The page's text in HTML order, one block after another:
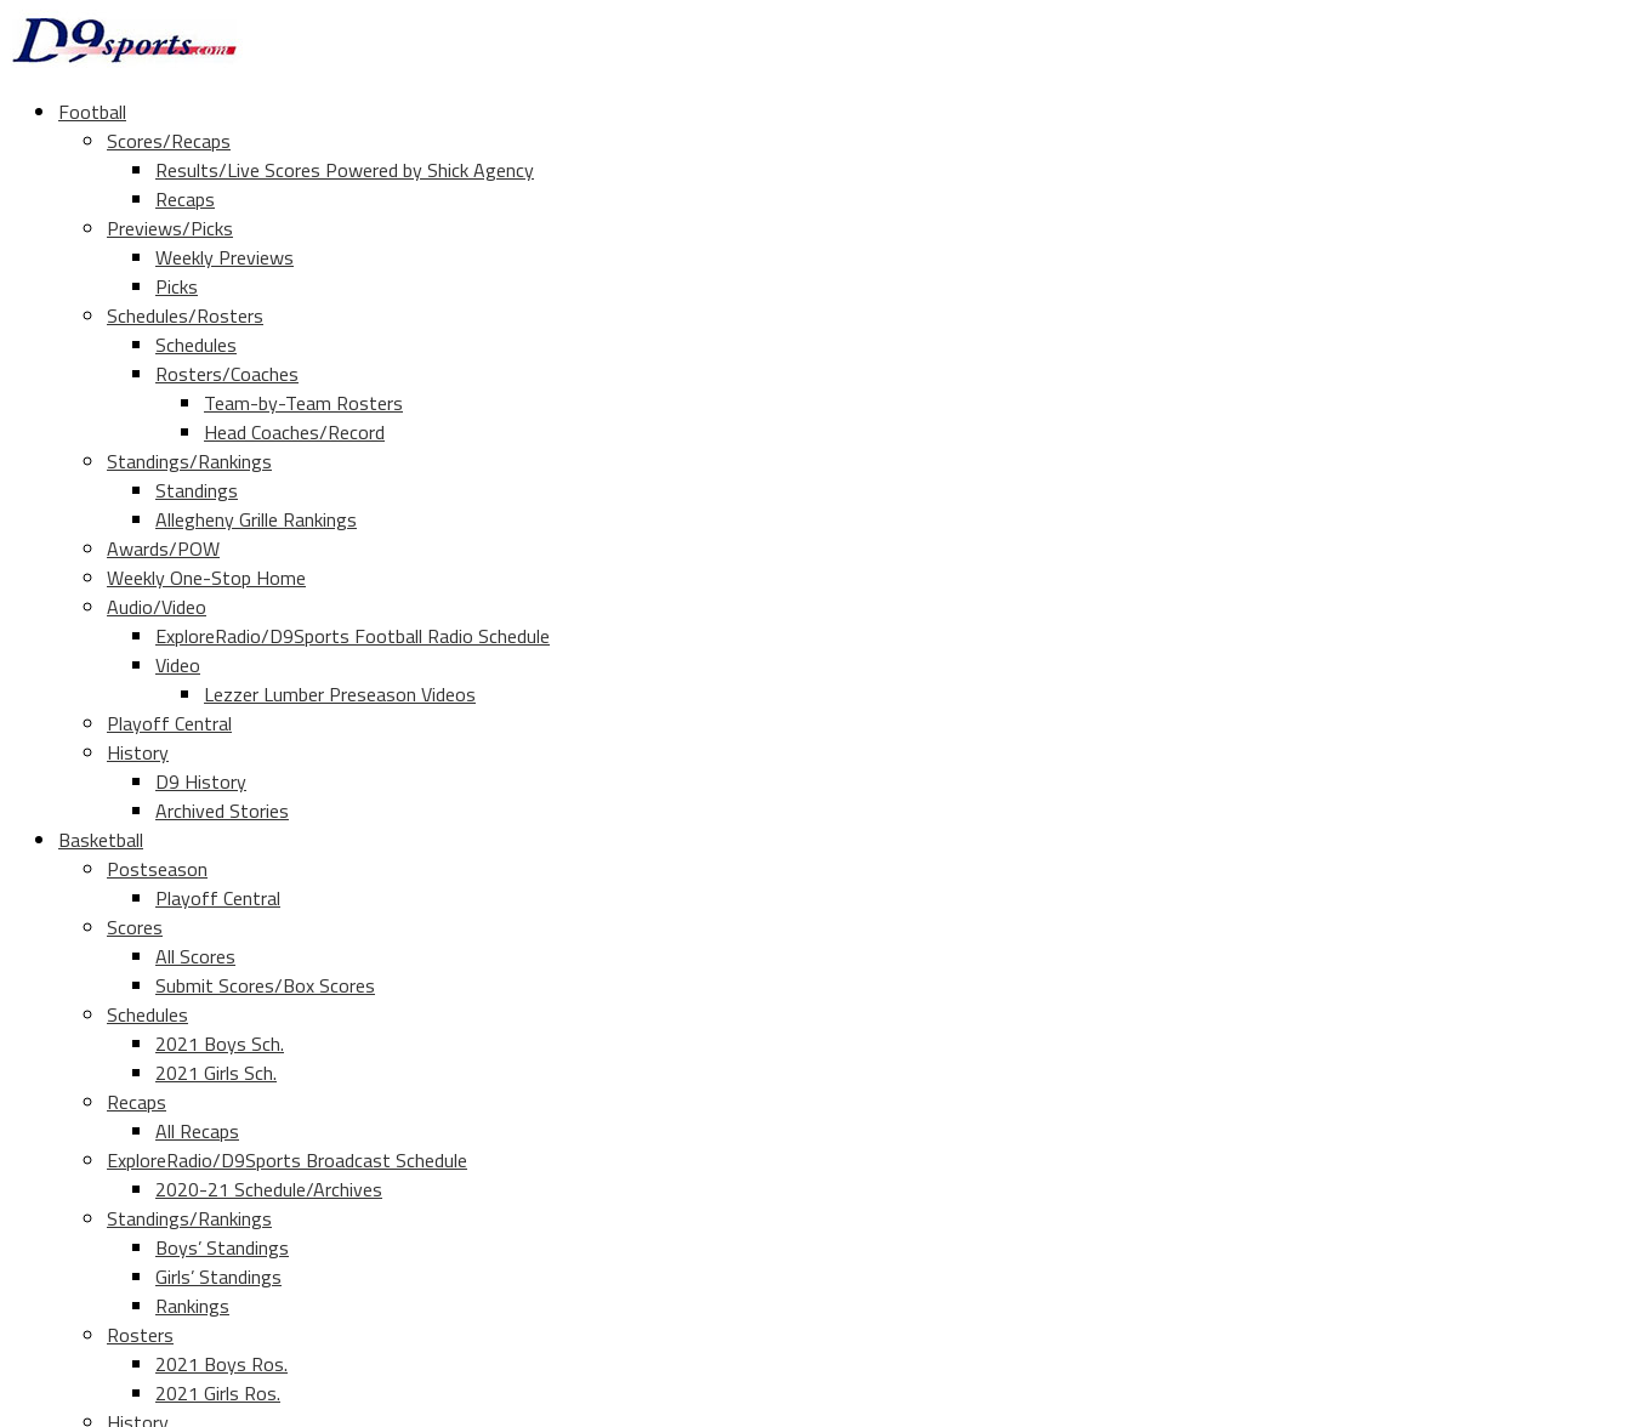
Football
Scores/Recaps
Results/Live Scores Powered by Shick Agency
Recaps
Previews/Picks
Weekly Previews
Picks
Schedules/Rosters
Schedules
Rosters/Coaches
Team-by-Team Rosters
Head Coaches/Record
Standings/Rankings
Standings
Allegheny Grille Rankings
Awards/POW
Weekly One-Stop Home
Audio/Video
ExploreRadio/D9Sports Football Radio Schedule
Video
Lezzer Lumber Preseason Videos
Playoff Central
History
D9 History
Archived Stories
Basketball
Postseason
Playoff Central
Scores
All Scores
Submit Scores/Box Scores
Schedules
2021 Boys Sch.
2021 Girls Sch.
Recaps
All Recaps
ExploreRadio/D9Sports Broadcast Schedule
2020-21 Schedule/Archives
Standings/Rankings
Boys’ Standings
Girls’ Standings
Rankings
Rosters
2021 Boys Ros.
2021 Girls Ros.